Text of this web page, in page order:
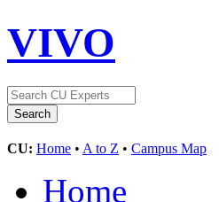
VIVO
CU: Home • A to Z • Campus Map
Home